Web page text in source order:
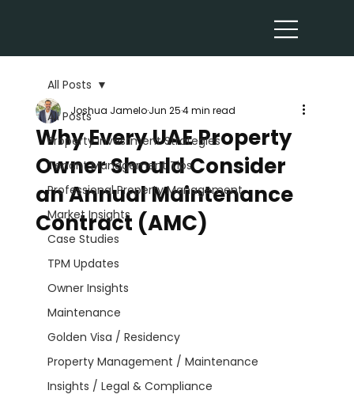
All Posts
Property Investment Strategies
Tenant Management Tips
Professional Property Management
Market Insights
Case Studies
TPM Updates
Owner Insights
Maintenance
Golden Visa / Residency
Property Management / Maintenance
Insights / Legal & Compliance
All Posts
Why Every UAE Property
Owner Should Consider
an Annual Maintenance
Contract (AMC)
Joshua JameloJun 254 min read